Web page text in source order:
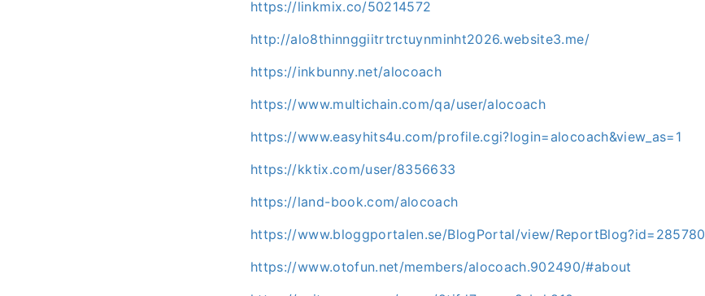
https://linkmix.co/50214572
http://alo8thinnggiitrtrctuynminht2026.website3.me/
https://inkbunny.net/alocoach
https://www.multichain.com/qa/user/alocoach
https://www.easyhits4u.com/profile.cgi?login=alocoach&view_as=1
https://kktix.com/user/8356633
https://land-book.com/alocoach
https://www.bloggportalen.se/BlogPortal/view/ReportBlog?id=285780
https://www.otofun.net/members/alocoach.902490/#about